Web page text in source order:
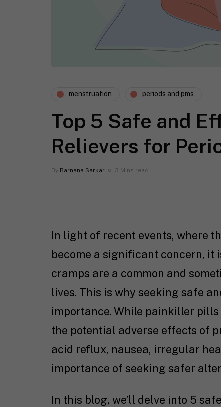
menstruation periods and pms
Top 5 Safe and
Relievers for
By Barnana Sarkar 3 Mins read
In light of recent events, where
become a significant concern,
cramps are a common and
lives. This is why seeking safe
importance. While painkiller
the potential adverse effects of
acid reflux, nausea, irregular
importance of seeking safer
In this blog, we’ll delve into 5